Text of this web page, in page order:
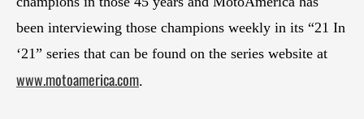
been interviewing those champions weekly in its “21 In
‘21” series that can be found on the series website at
www.motoamerica.com.